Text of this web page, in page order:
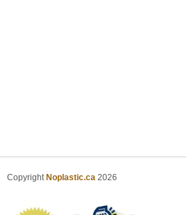
Copyright Noplastic.ca 2026